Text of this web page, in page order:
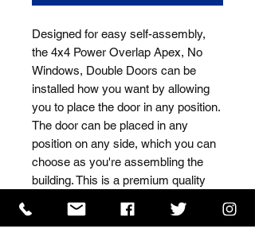
Designed for easy self-assembly,
the 4x4 Power Overlap Apex, No
Windows, Double Doors can be
installed how you want by allowing
you to place the door in any position.
The door can be placed in any
position on any side, which you can
choose as you're assembling the
building. This is a premium quality
from the finest Scandinavian forests.